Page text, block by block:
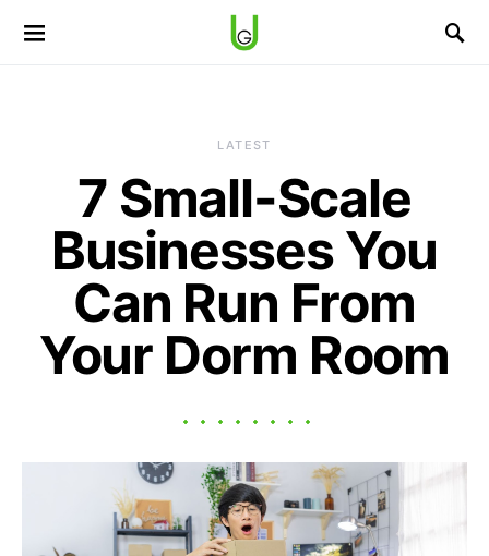
LATEST
7 Small-Scale
Businesses You
Can Run From
Your Dorm Room